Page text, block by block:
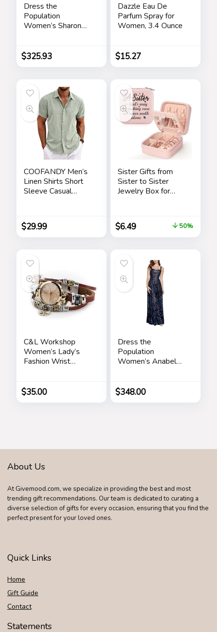
Dress the
Population
Women’s Sharon
$325.93
Dazzle Eau De
Parfum Spray for
Women, 3.4 Ounce
$15.27
COOFANDY Men’s
Linen Shirts Short
Sleeve Casual
Summer Wedding
Shirt
$29.99
Sister Gifts from
Sister to Sister
Jewelry Box for
Birthday Gift Ideas –
Gifts for Sister from
Sister for Birthday
$6.49 50%
C&L Workshop
Women’s Lady’s
Fashion Wrist
Charm Genuine
Leather Band Gift
$35.00
Dress the
Population
Women’s Anabel
$348.00
About Us
At Givemood.com, we specialize in providing the best and most
trending gift recommendations. Our team is dedicated to curating a
diverse selection of gifts for every occasion, ensuring that you find the
perfect present for your loved ones.
Quick Links
Home
Gift Guide
Contact
Statements